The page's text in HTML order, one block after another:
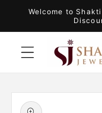
Skip to
Welcome to
Skip to
product